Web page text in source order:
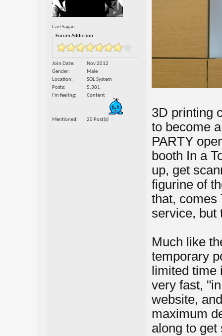
Carl Sagan
Forum Addiction:
Join Date
Nov 2012
Gender
Male
Location
SOL System
Posts
5,381
I'm feeling
Content
Mentioned 20 Post(s)
3D printing
to become
PARTY
booth In a
up, get
figurine of
that, comes
service, but
Much like
temporary
limited
very fast,
website,
maximum
along to get